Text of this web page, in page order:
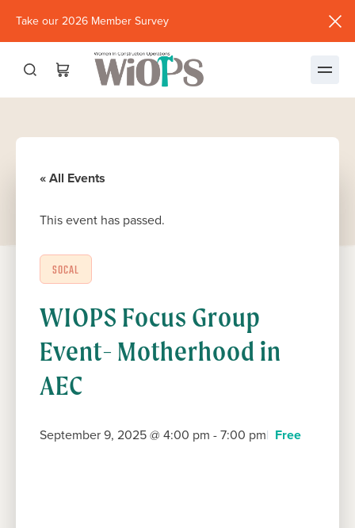
Take our 2026 Member Survey
new
window)
« All Events
This event has passed.
SOCAL
WIOPS Focus Group
Event- Motherhood in
AEC
September 9, 2025 @ 4:00 pm -7:00 pm Free